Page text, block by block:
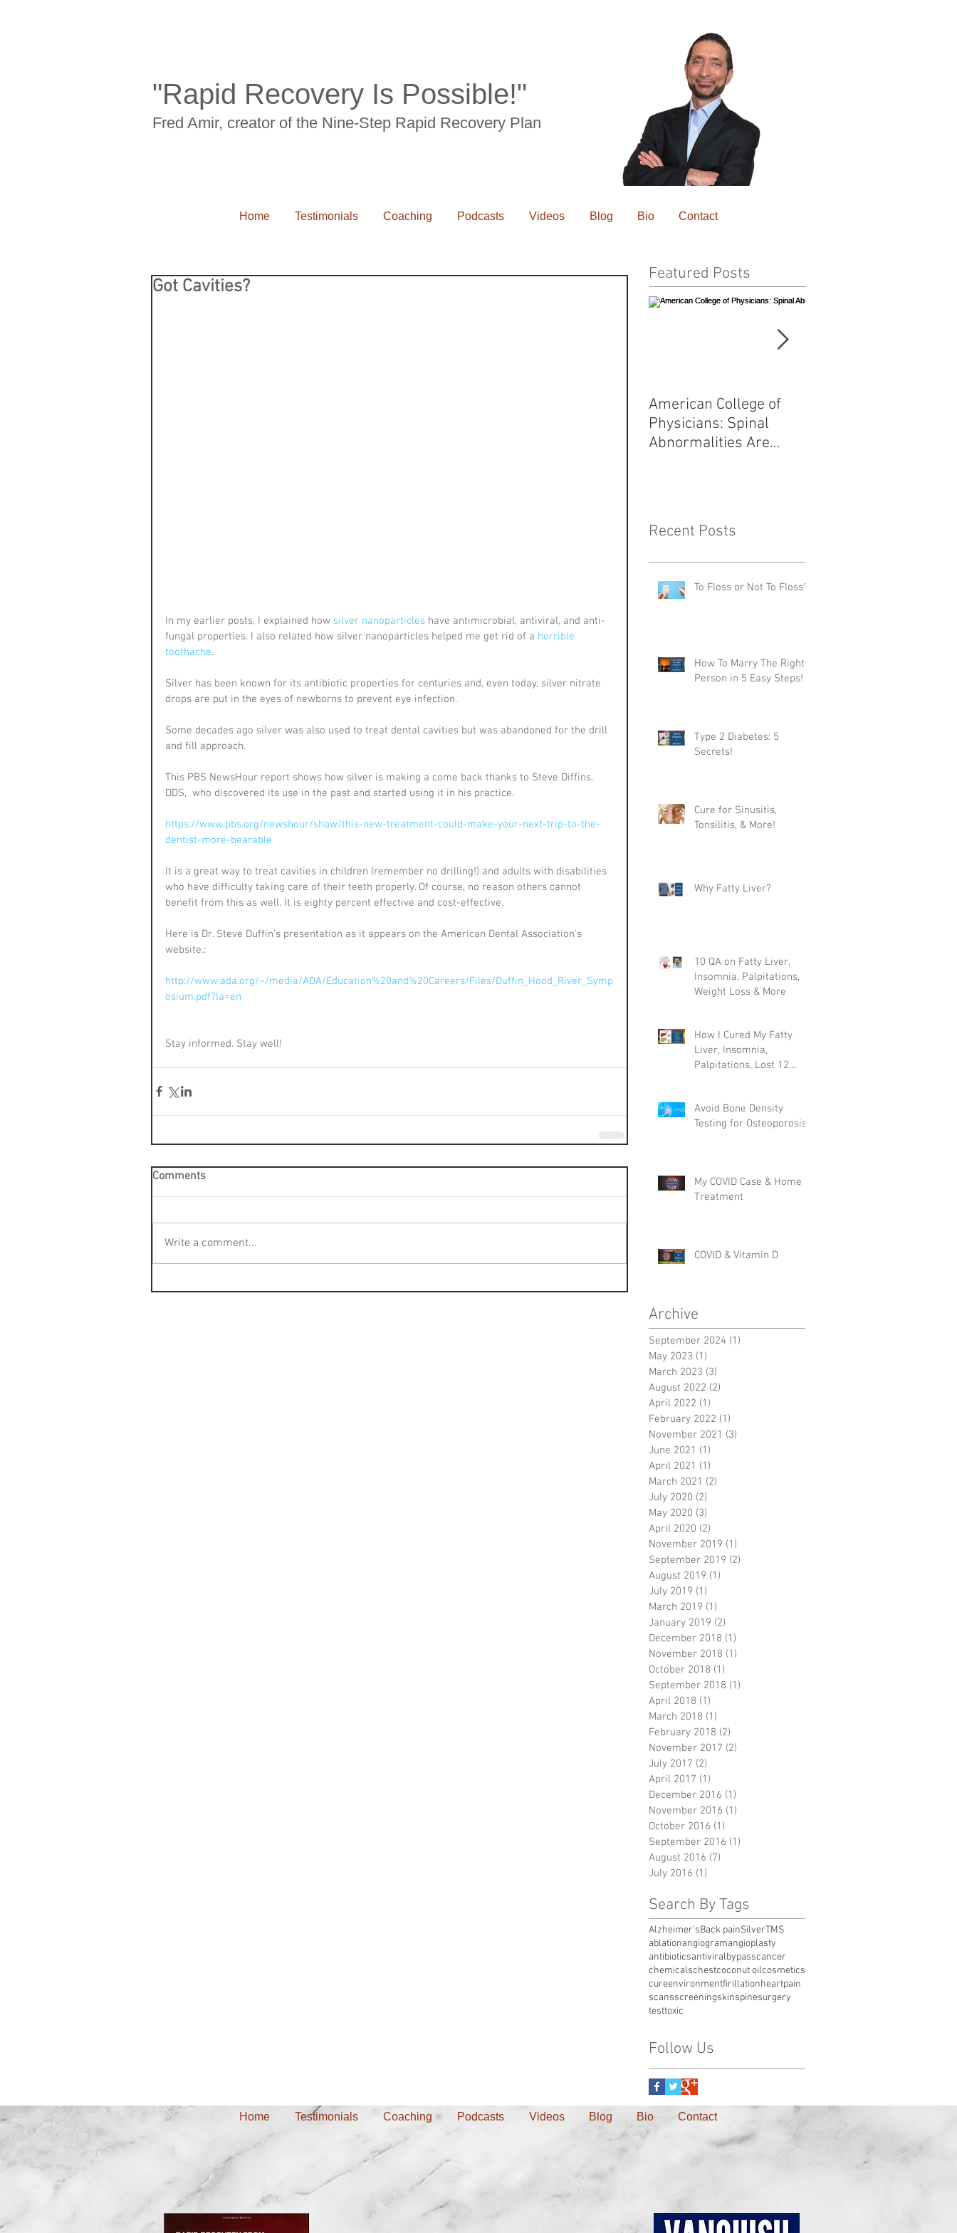
"Rapid Recovery Is Possible!"
Fred Amir, creator of the Nine-Step Rapid Recovery Plan
Home Testimonials Coaching Podcasts Videos Blog Bio Contact
Got Cavities?
In my earlier posts, I explained how silver nanoparticles have antimicrobial, antiviral, and anti-
fungal properties. I also related how silver nanoparticles helped me get rid of a horrible
toothache.
Silver has been known for its antibiotic properties for centuries and, even today, silver nitrate
drops are put in the eyes of newborns to prevent eye infection.
Some decades ago silver was also used to treat dental cavities but was abandoned for the drill
and fill approach.
This PBS NewsHour report shows how silver is making a come back thanks to Steve Diffins.
DDS,  who discovered its use in the past and started using it in his practice.
https://www.pbs.org/newshour/show/this-new-treatment-could-make-your-next-trip-to-the-
dentist-more-bearable
It is a great way to treat cavities in children (remember no drilling!) and adults with disabilities
who have difficulty taking care of their teeth properly. Of course, no reason others cannot
benefit from this as well. It is eighty percent effective and cost-effective.
Here is Dr. Steve Duffin’s presentation as it appears on the American Dental Association's
website.:
http://www.ada.org/~/media/ADA/Education%20and%20Careers/Files/Duffin_Hood_River_Symp
osium.pdf?la=en
Stay informed. Stay well!
Comments
Write a comment...
Featured Posts
American College of
Physicians: Spinal
Abnormalities Are
Recent Posts
To Floss or Not To Floss?!
How To Marry The Right
Person in 5 Easy Steps!
Type 2 Diabetes: 5
Secrets!
Cure for Sinusitis,
Tonsilitis, & More!
Why Fatty Liver?
10 QA on Fatty Liver,
Insomnia, Palpitations,
Weight Loss & More
How I Cured My Fatty
Liver, Insomnia,
Palpitations, Lost 12
Avoid Bone Density
Testing for Osteoporosis
My COVID Case & Home
Treatment
COVID & Vitamin D
Archive
September 2024 (1)
May 2023 (1)
March 2023 (3)
August 2022 (2)
April 2022 (1)
February 2022 (1)
November 2021 (3)
June 2021 (1)
April 2021 (1)
March 2021 (2)
July 2020 (2)
May 2020 (3)
April 2020 (2)
November 2019 (1)
September 2019 (2)
August 2019 (1)
July 2019 (1)
March 2019 (1)
January 2019 (2)
December 2018 (1)
November 2018 (1)
October 2018 (1)
September 2018 (1)
April 2018 (1)
March 2018 (1)
February 2018 (2)
November 2017 (2)
July 2017 (2)
April 2017 (1)
December 2016 (1)
November 2016 (1)
October 2016 (1)
September 2016 (1)
August 2016 (7)
July 2016 (1)
Search By Tags
Alzheimer'sBack painSilverTMS
ablationangiogramangioplasty
antibioticsantiviralbypasscancer
chemicalschestcoconut oilcosmetics
cureenvironmentfirillationheartpain
scansscreeningskinspinesurgery
testtoxic
Follow Us
Home Testimonials Coaching Podcasts Videos Blog Bio Contact